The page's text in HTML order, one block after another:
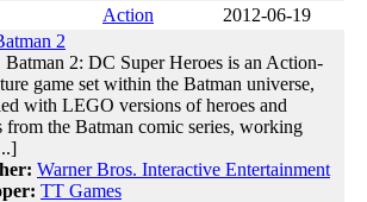
Action
2012-06-19
2
2: DC Super Heroes is an Action-
game set within the Batman universe,
with LEGO versions of heroes and
from the Batman comic series, working
Warner Bros. Interactive Entertainment
TT Games